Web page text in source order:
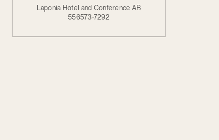
Laponia Hotel and Conference AB
556573-7292